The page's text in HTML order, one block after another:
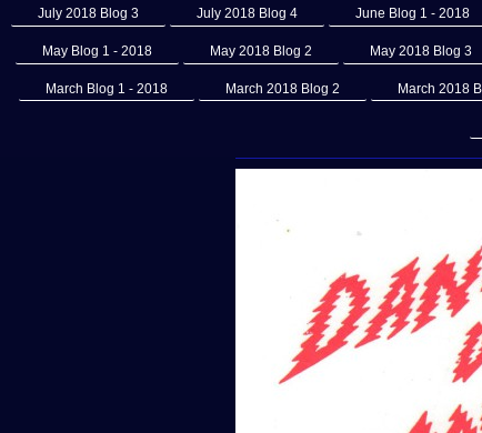
July 2018 Blog 3 July 2018 Blog 4 June Blog 1 - 2018
May Blog 1 - 2018 May 2018 Blog 2 May 2018 Blog 3
March Blog 1 - 2018 March 2018 Blog 2 March 2018